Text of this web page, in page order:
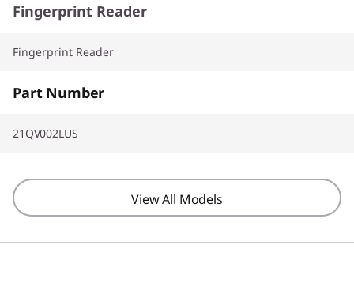
Fingerprint Reader
Fingerprint Reader
Part Number
21QV002LUS
View All Models